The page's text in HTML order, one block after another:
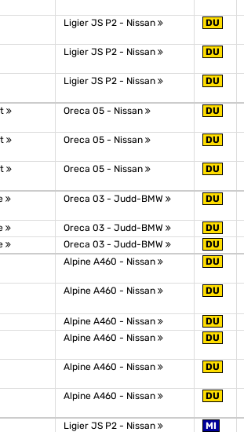
Ligier JS P2 - Nissan DU
Ligier JS P2 - Nissan DU
Ligier JS P2 - Nissan DU
Oreca 05 - Nissan DU
Oreca 05 - Nissan DU
Oreca 05 - Nissan DU
Oreca 03 - Judd-BMW DU
Oreca 03 - Judd-BMW DU
Oreca 03 - Judd-BMW DU
Alpine A460 - Nissan DU
Alpine A460 - Nissan DU
Alpine A460 - Nissan DU
Alpine A460 - Nissan DU
Alpine A460 - Nissan DU
Alpine A460 - Nissan DU
Ligier JS P2 - Nissan MI